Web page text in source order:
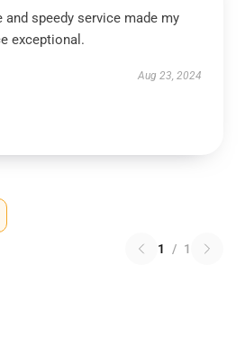
speedy service made my
exceptional.
Aug 23, 2024
1 / 1